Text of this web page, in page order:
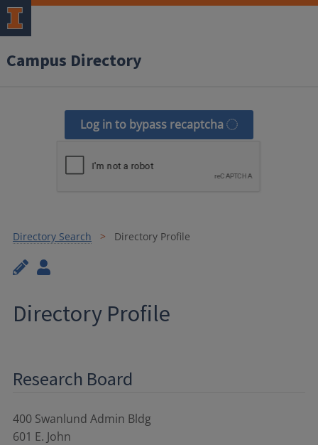
Campus Directory
Log in to bypass recaptcha
Directory Search Directory Profile
Directory Profile
Research Board
400 Swanlund Admin Bldg
601 E. John